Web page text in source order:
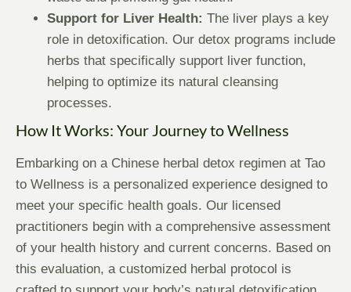
Support for Liver Health: The liver plays a key
role in detoxification. Our detox programs include
herbs that specifically support liver function,
helping to optimize its natural cleansing
processes.
How It Works: Your Journey to Wellness
Embarking on a Chinese herbal detox regimen at Tao
to Wellness is a personalized experience designed to
meet your specific health goals. Our licensed
practitioners begin with a comprehensive assessment
of your health history and current concerns. Based on
this evaluation, a customized herbal protocol is